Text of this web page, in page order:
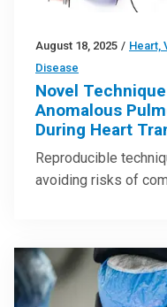
August 18, 2025 / Heart,
Disease
Novel
Anomalous
During Heart
Reproducible
avoiding risks of